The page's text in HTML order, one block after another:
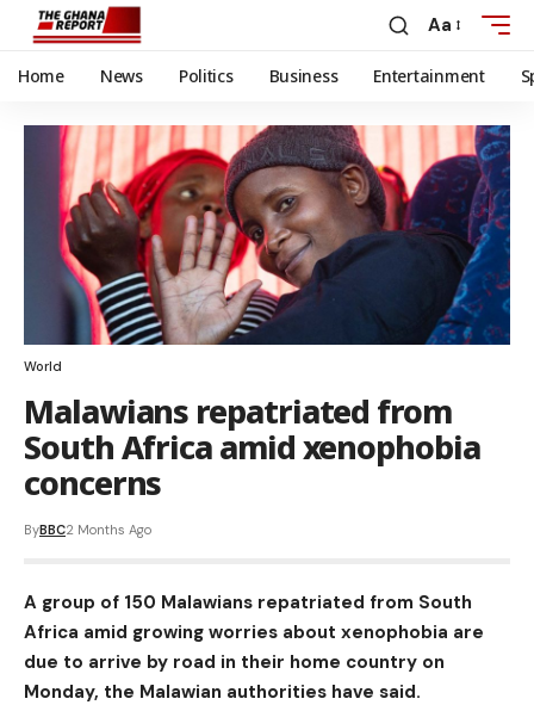
Aa
Home News Politics Business Entertainment
World
Malawians repatriated from
South Africa amid xenophobia
concerns
ByBBC2 Months Ago
A group of 150 Malawians repatriated from South
Africa amid growing worries about xenophobia are
due to arrive by road in their home country on
Monday, the Malawian authorities have said.